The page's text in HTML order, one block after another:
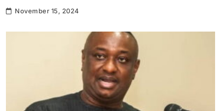
November 15, 2024